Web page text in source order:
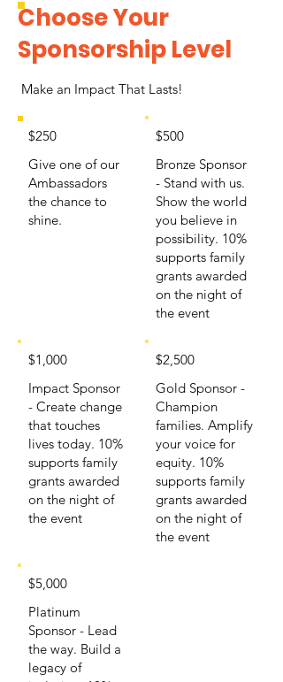
Choose Your
Sponsorship Level
Make an Impact That Lasts!
Give one of our
Ambassadors
the chance to
shine.
$250
Bronze Sponsor
- Stand with us.
Show the world
you believe in
possibility. 10%
supports family
grants awarded
on the night of
the event
$500
Impact Sponsor
- Create change
that touches
lives today. 10%
supports family
grants awarded
on the night of
the event
$1,000
Gold Sponsor -
Champion
families. Amplify
your voice for
equity. 10%
supports family
grants awarded
on the night of
the event
$2,500
Platinum
Sponsor - Lead
the way. Build a
legacy of
$5,000